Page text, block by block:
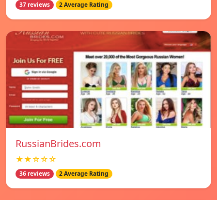
37 reviews 2 Average Rating
RussianBrides.com
★★☆☆☆
36 reviews 2 Average Rating